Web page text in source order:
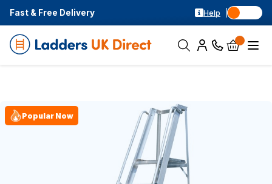
Fast & Free Delivery Help
Popular Now